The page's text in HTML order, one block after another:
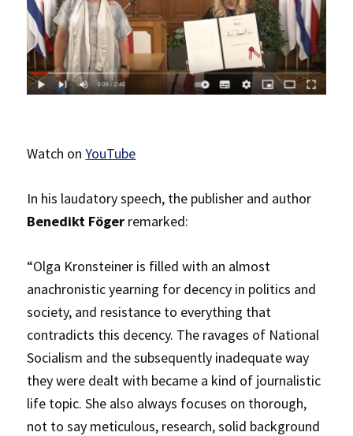
Watch onYouTube
In his laudatory speech, the publisher and author
Benedikt Föger remarked:
“Olga Kronsteiner is filled with an almost
anachronistic yearning for decency in politics and
society, and resistance to everything that
contradicts this decency. The ravages of National
Socialism and the subsequently inadequate way
they were dealt with became a kind of journalistic
life topic. She also always focuses on thorough,
not to say meticulous, research, solid background